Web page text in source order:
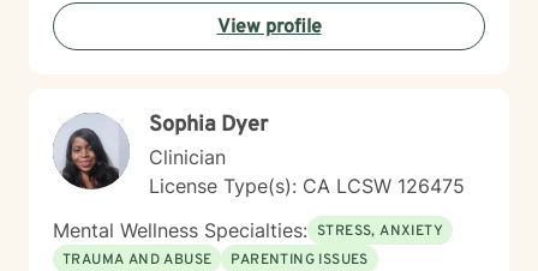
View profile
Sophia Dyer
Clinician
License Type(s): CA LCSW 126475
Mental Wellness Specialties: STRESS, ANXIETY
TRAUMA AND ABUSE
PARENTING ISSUES